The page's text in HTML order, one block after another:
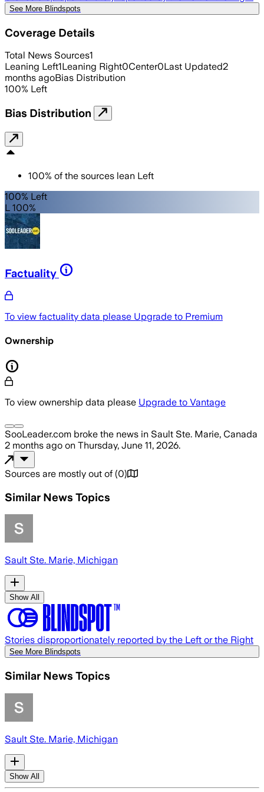
See More Blindspots
Coverage Details
Total News Sources1
Leaning Left1Leaning Right0Center0Last Updated2
months agoBias Distribution
100% Left
Bias Distribution
100% of the sources lean Left
100% Left
L 100%
Factuality
To view factuality data please Upgrade to Premium
Ownership
To view ownership data please Upgrade to Vantage
SooLeader.com broke the news in Sault Ste. Marie, Canada
2 months ago on Thursday, June 11, 2026.
Sources are mostly out of (0)
Similar News Topics
Sault Ste. Marie, Michigan
Show All
Stories disproportionately reported by the Left or the Right
See More Blindspots
Similar News Topics
Sault Ste. Marie, Michigan
Show All